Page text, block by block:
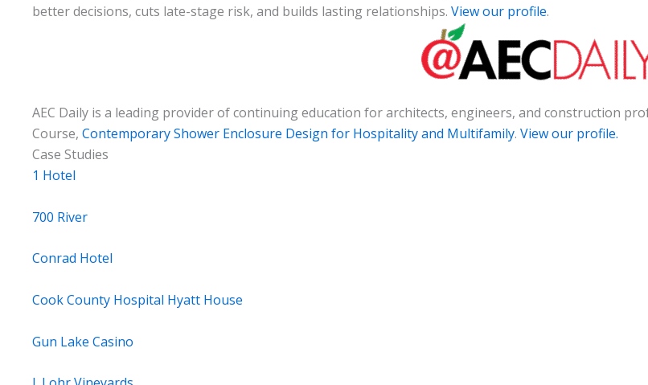
better decisions, cuts late-stage risk, and builds lasting relationships. View our profile.
AEC Daily is a leading provider of continuing education for architects, engineers, and construction
Course, Contemporary Shower Enclosure Design for Hospitality and Multifamily. View our profile.
Case Studies
1 Hotel
700 River
Conrad Hotel
Cook County Hospital Hyatt House
Gun Lake Casino